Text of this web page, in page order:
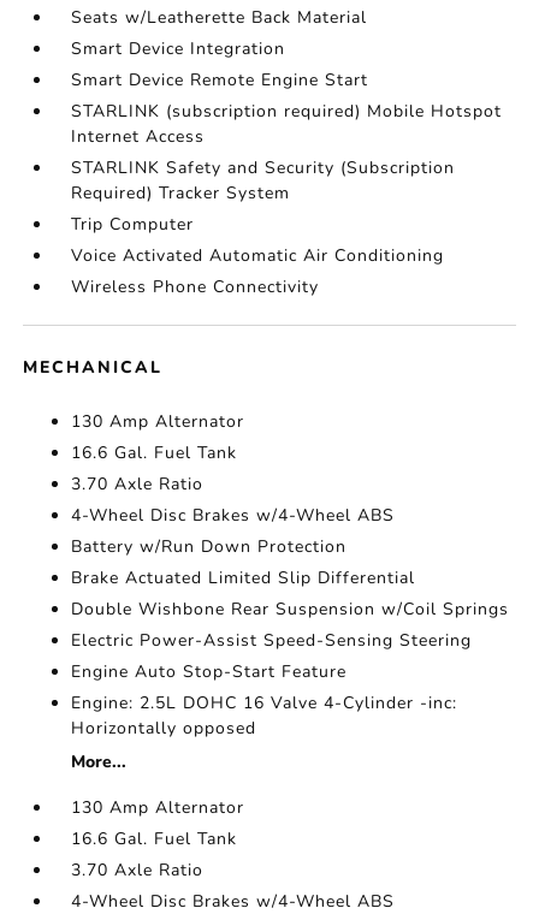
Seats w/Leatherette Back Material
Smart Device Integration
Smart Device Remote Engine Start
STARLINK (subscription required) Mobile Hotspot
Internet Access
STARLINK Safety and Security (Subscription
Required) Tracker System
Trip Computer
Voice Activated Automatic Air Conditioning
Wireless Phone Connectivity
MECHANICAL
130 Amp Alternator
16.6 Gal. Fuel Tank
3.70 Axle Ratio
4-Wheel Disc Brakes w/4-Wheel ABS
Battery w/Run Down Protection
Brake Actuated Limited Slip Differential
Double Wishbone Rear Suspension w/Coil Springs
Electric Power-Assist Speed-Sensing Steering
Engine Auto Stop-Start Feature
Engine: 2.5L DOHC 16 Valve 4-Cylinder -inc:
Horizontally opposed
More...
130 Amp Alternator
16.6 Gal. Fuel Tank
3.70 Axle Ratio
4-Wheel Disc Brakes w/4-Wheel ABS